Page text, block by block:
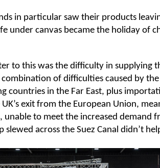
in particular saw their products
under canvas became the holiday of
to this was the difficulty in supplying
of difficulties caused by
countries in the Far East, plus
exit from the European Union,
unable to meet the increased demand
slewed across the Suez Canal didn’t